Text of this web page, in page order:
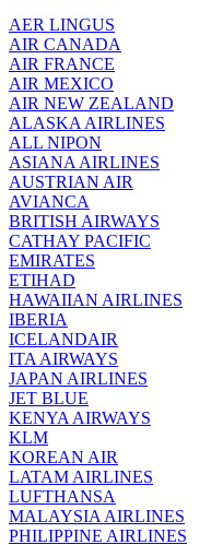
AER LINGUS
AIR CANADA
AIR FRANCE
AIR MEXICO
AIR NEW ZEALAND
ALASKA AIRLINES
ALL NIPON
ASIANA AIRLINES
AUSTRIAN AIR
AVIANCA
BRITISH AIRWAYS
CATHAY PACIFIC
EMIRATES
ETIHAD
HAWAIIAN AIRLINES
IBERIA
ICELANDAIR
ITA AIRWAYS
JAPAN AIRLINES
JET BLUE
KENYA AIRWAYS
KLM
KOREAN AIR
LATAM AIRLINES
LUFTHANSA
MALAYSIA AIRLINES
PHILIPPINE AIRLINES